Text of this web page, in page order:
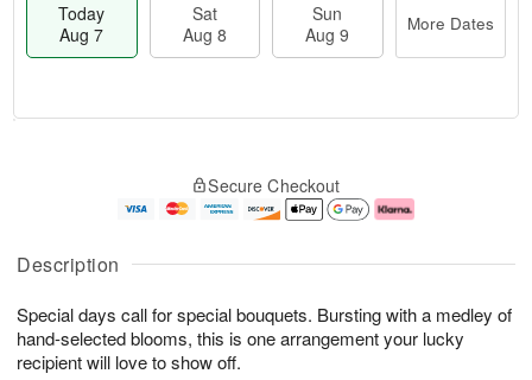
Description
Special days call for special bouquets. Bursting with a medley of
hand-selected blooms, this is one arrangement your lucky
recipient will love to show off.
Today
Aug 7
Sat
Aug 8
Sun
Aug 9
More Dates
u
7
g
g
e
t
s
Secure Checkout